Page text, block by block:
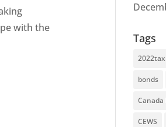
with the
Tags
2022tax
bonds
Canada
CEWS